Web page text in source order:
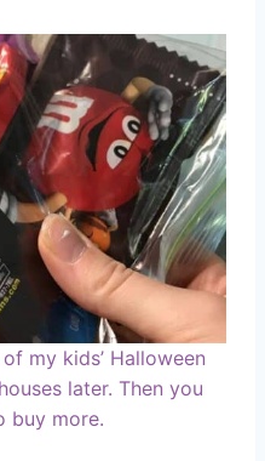
my kids’ Halloween
later. Then you
buy more.